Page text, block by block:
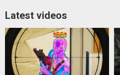
Latest videos